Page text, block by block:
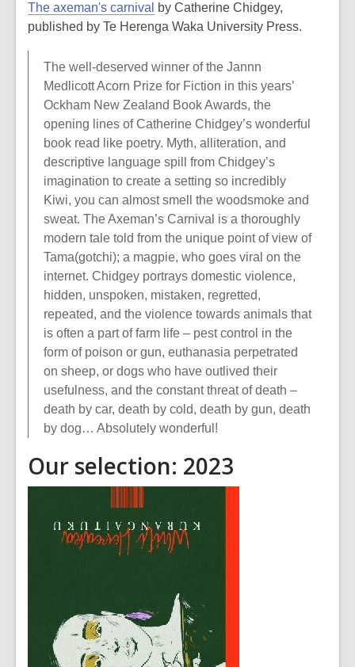
The axeman's carnival
by Catherine Chidgey,
published by Te Herenga Waka University Press.
The well-deserved winner of the Jannn
Medlicott Acorn Prize for Fiction in this years’
Ockham New Zealand Book Awards, the
opening lines of Catherine Chidgey’s wonderful
book read like poetry. Myth, alliteration, and
descriptive language spill from Chidgey’s
imagination to create a setting so incredibly
Kiwi, you can almost smell the woodsmoke and
sweat. The Axeman’s Carnival is a thoroughly
modern tale told from the unique point of view of
Tama(gotchi); a magpie, who goes viral on the
internet. Chidgey portrays domestic violence,
hidden, unspoken, mistaken, regretted,
repeated, and the violence towards animals that
is often a part of farm life – pest control in the
form of poison or gun, euthanasia perpetrated
on sheep, or dogs who have outlived their
usefulness, and the constant threat of death –
death by car, death by cold, death by gun, death
by dog… Absolutely wonderful!
Our selection: 2023